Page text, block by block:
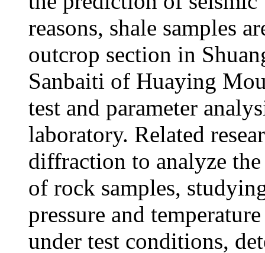
reasons, shale samples
outcrop section in
Sanbaiti of Huaying
test and parameter
laboratory. Related
diffraction to analyze
of rock samples,
pressure and
under test conditions,